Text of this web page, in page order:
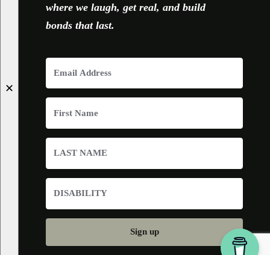
✕
where we laugh, get real, and build
bonds that last.
Sign up